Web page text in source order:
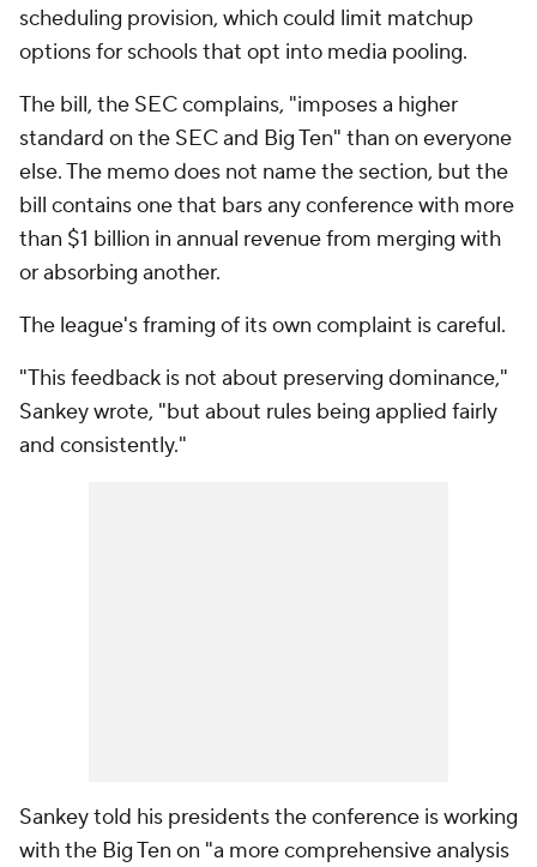
scheduling provision, which could limit matchup
options for schools that opt into media pooling.
The bill, the SEC complains, "imposes a higher
standard on the SEC and Big Ten" than on everyone
else. The memo does not name the section, but the
bill contains one that bars any conference with more
than $1 billion in annual revenue from merging with
or absorbing another.
The league's framing of its own complaint is careful.
"This feedback is not about preserving dominance,"
Sankey wrote, "but about rules being applied fairly
and consistently."
Sankey told his presidents the conference is working
with the Big Ten on "a more comprehensive analysis